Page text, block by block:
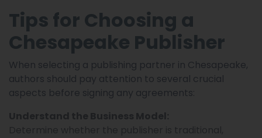
Tips for Choosing a
Chesapeake Publisher
When selecting a publishing partner in Chesapeake,
authors should pay attention to several crucial
aspects before signing any agreements: